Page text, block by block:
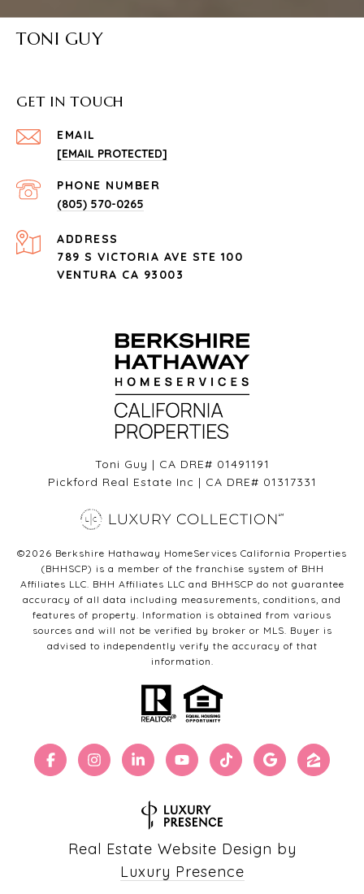
TONI GUY
GET IN TOUCH
EMAIL
[EMAIL PROTECTED]
PHONE NUMBER
(805) 570-0265
ADDRESS
789 S VICTORIA AVE STE 100
VENTURA CA 93003
Toni Guy | CA DRE# 01491191
Pickford Real Estate Inc | CA DRE# 01317331
©2026 Berkshire Hathaway HomeServices California Properties
(BHHSCP) is a member of the franchise system of BHH
Affiliates LLC. BHH Affiliates LLC and BHHSCP do not guarantee
accuracy of all data including measurements, conditions, and
features of property. Information is obtained from various
sources and will not be verified by broker or MLS. Buyer is
advised to independently verify the accuracy of that
information.
Real Estate Website Design by
Luxury Presence